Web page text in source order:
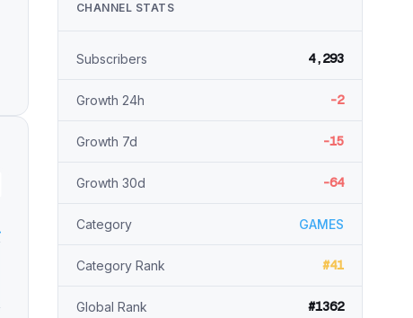
CHANNEL STATS
Subscribers 4,293
Growth 24h -2
Growth 7d -15
Growth 30d -64
Category GAMES
Category Rank #41
Global Rank #1362